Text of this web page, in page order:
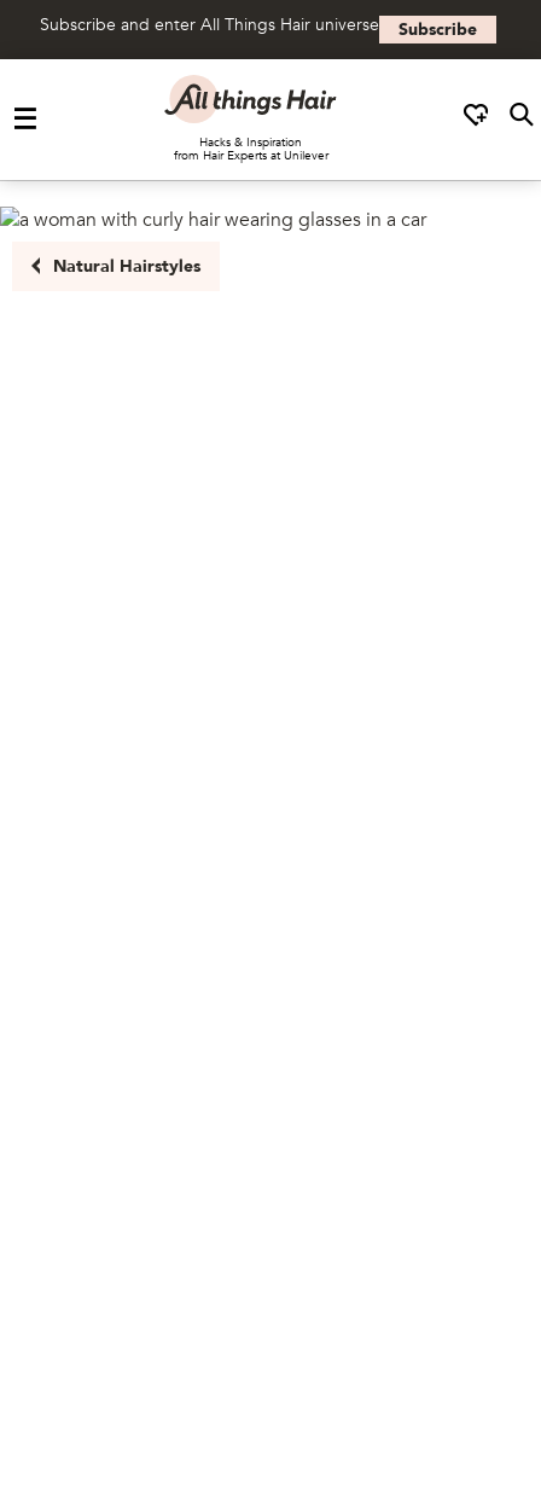
Subscribe and enter All Things Hair universe Subscribe
Hacks & Inspiration
from Hair Experts at Unilever
Natural Hairstyles